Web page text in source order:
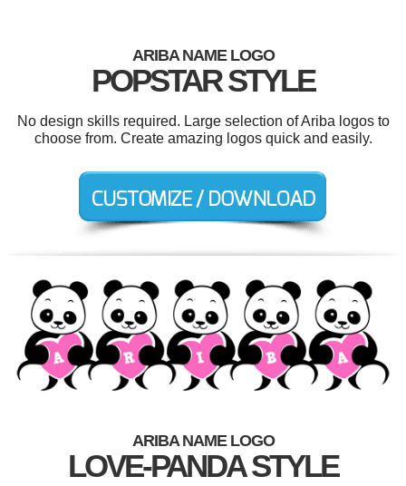
ARIBA NAME LOGO
POPSTAR STYLE
No design skills required. Large selection of Ariba logos to
choose from. Create amazing logos quick and easily.
ARIBA NAME LOGO
LOVE-PANDA STYLE